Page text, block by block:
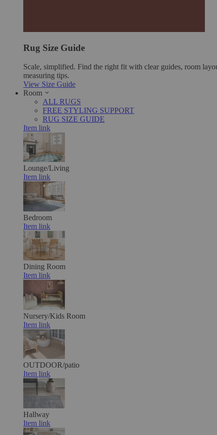
Rug Size Guide
Scale, simplified. Find the right fit with clear guides, room
measuring tips.
View Size Guide
Room
ALL RUGS
FREE STYLING SUPPORT
RUG SIZE GUIDE
Item link
Lounge/Living
Item link
Bedroom
Item link
Dining Room
Item link
Nursery/Kids Room
Item link
OUTDOOR/patio
Item link
Hallway
Item link